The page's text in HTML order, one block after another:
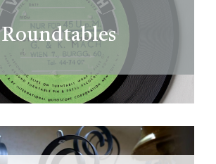
Roundtables